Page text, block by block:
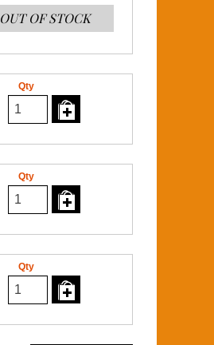
OUT OF STOCK
Qty
Qty
Qty